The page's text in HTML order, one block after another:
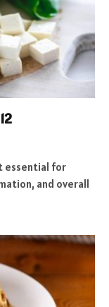
essential for
and overall